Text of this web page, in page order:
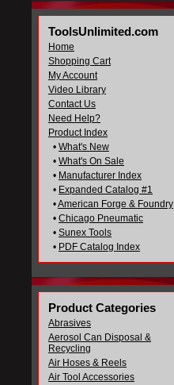
ToolsUnlimited.com
Home
Shopping Cart
My Account
Video Library
Contact Us
Need Help?
Product Index
• What's New
• What's On Sale
• Manufacturer Index
• Expanded Catalog #1
•American Forge & Foundry
• Chicago Pneumatic
• Sunex Tools
• PDF Catalog Index
Product Categories
Abrasives
Aerosol Can Disposal &
Recycling
Air Hoses & Reels
Air Tool Accessories